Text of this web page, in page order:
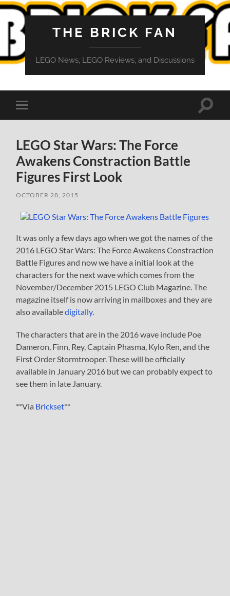
THE BRICK FAN
LEGO News, LEGO Reviews, and Discussions
Toggle
mobile
Toggle
LEGO Star Wars: The Force
Awakens Constraction Battle
Figures First Look
OCTOBER 28, 2015
It was only a few days ago when we got the names of the
2016 LEGO Star Wars: The Force Awakens Constraction
Battle Figures and now we have a initial look at the
characters for the next wave which comes from the
November/December 2015 LEGO Club Magazine. The
magazine itself is now arriving in mailboxes and they are
also availabledigitally.
The characters that are in the 2016 wave include Poe
Dameron, Finn, Rey, Captain Phasma, Kylo Ren, and the
First Order Stormtrooper. These will be officially
available in January 2016 but we can probably expect to
see them in late January.
**Via Brickset**